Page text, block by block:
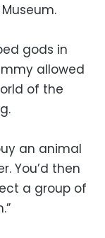
gods in
allowed
of the
an animal
You’d then
a group of